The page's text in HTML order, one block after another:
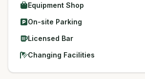
Equipment Shop
On-site Parking
Licensed Bar
Changing Facilities